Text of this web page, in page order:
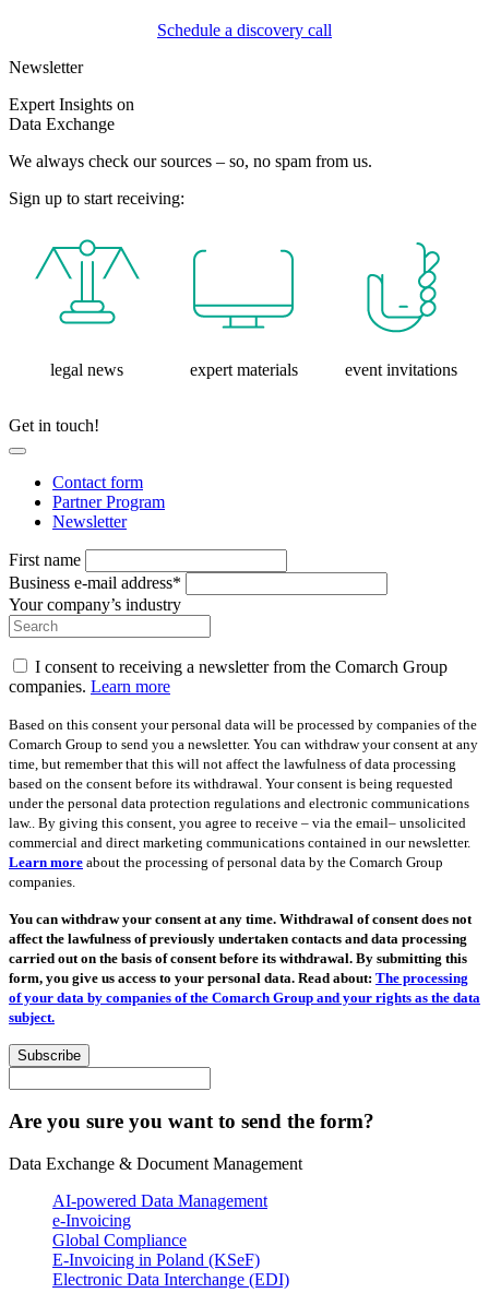
Schedule a discovery call
Newsletter
Expert Insights on
Data Exchange
We always check our sources – so, no spam from us.
Sign up to start receiving:
legal news expert materials event invitations
Get in touch!
Contact form
Partner Program
Newsletter
First name
Business e-mail address*
Your company’s industry
I consent to receiving a newsletter from the Comarch Group
companies. Learn more
Based on this consent your personal data will be processed by companies of the
Comarch Group to send you a newsletter. You can withdraw your consent at any
time, but remember that this will not affect the lawfulness of data processing
based on the consent before its withdrawal. Your consent is being requested
under the personal data protection regulations and electronic communications
law.. By giving this consent, you agree to receive – via the email– unsolicited
commercial and direct marketing communications contained in our newsletter.
Learn more about the processing of personal data by the Comarch Group
companies.
You can withdraw your consent at any time. Withdrawal of consent does not
affect the lawfulness of previously undertaken contacts and data processing
carried out on the basis of consent before its withdrawal. By submitting this
form, you give us access to your personal data. Read about: The processing
of your data by companies of the Comarch Group and your rights as the data
subject.
Subscribe
Are you sure you want to send the form?
Data Exchange & Document Management
AI-powered Data Management
e-Invoicing
Global Compliance
E-Invoicing in Poland (KSeF)
Electronic Data Interchange (EDI)